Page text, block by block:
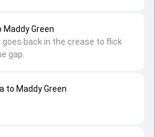
to Maddy Green
Maddy Green
goes back in the crease to flick
gap.